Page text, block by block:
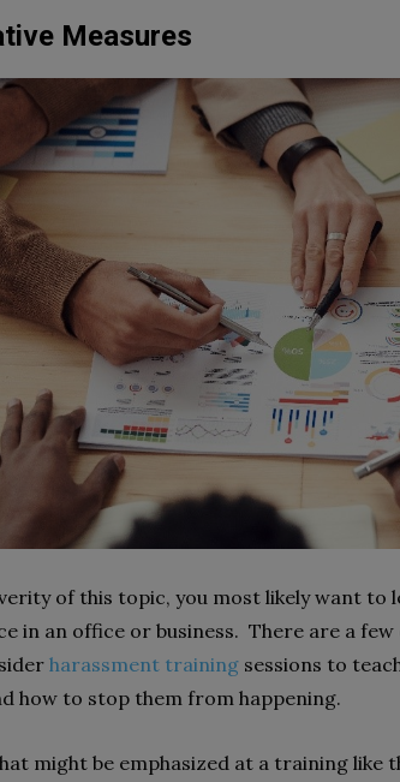
Measures
of this topic, you most likely want
in an office or business. There are a
harassment training sessions to
how to stop them from happening.
might be emphasized at a training like